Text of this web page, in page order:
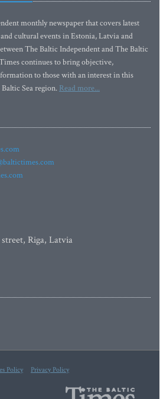
monthly newspaper that covers latest
cultural events in Estonia, Latvia and
The Baltic Independent and The Baltic
continues to bring objective,
to those with an interest in this
Sea region. Read more...
Riga, Latvia
Policy Privacy Policy